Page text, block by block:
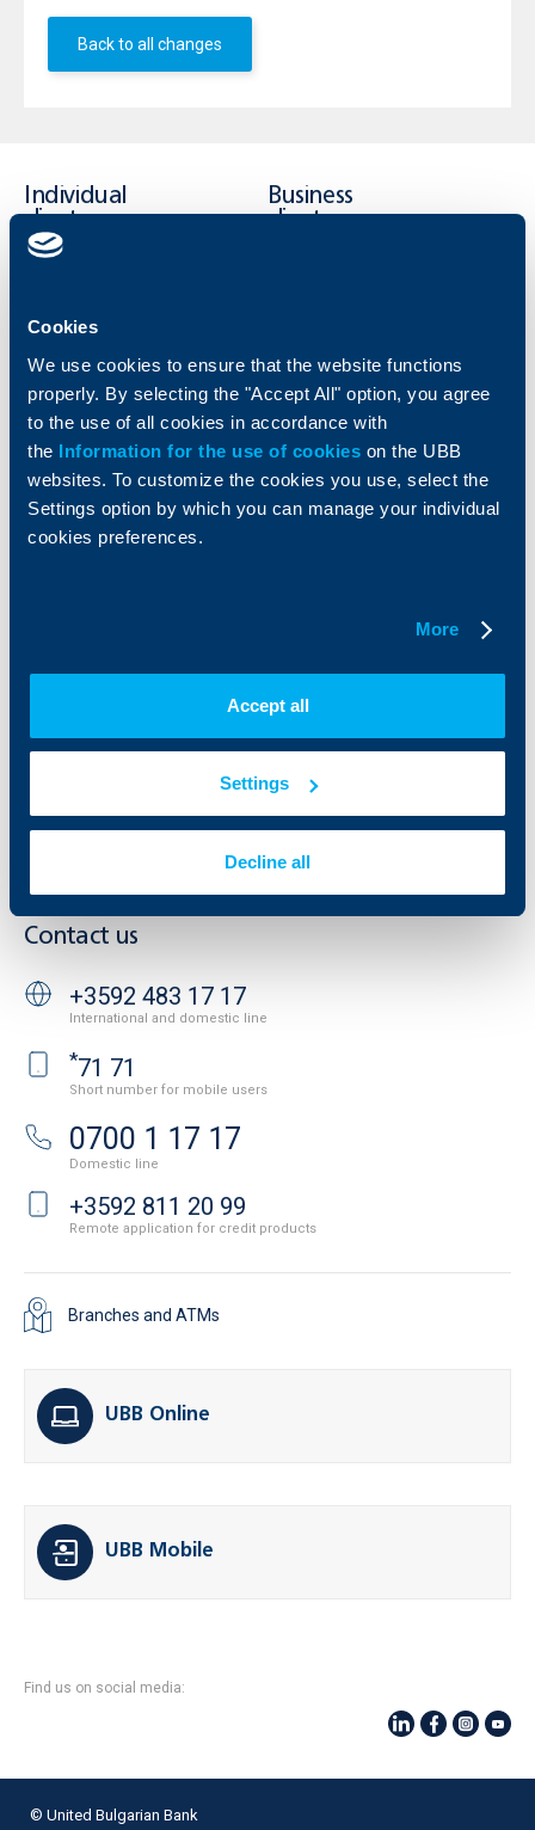
Cookies
We use cookies to ensure that the website functions
properly. By selecting the "Accept All" option, you agree
to the use of all cookies in accordance with
the Information for the use of cookies on the UBB
websites. To customize the cookies you use, select the
Settings option by which you can manage your individual
cookies preferences.
More
Accept all
Settings
Decline all
Back to all changes
Individual
clients
Loans
Savings and Investments
Insurance
Business
clients
POS Terminals and ATMs
Markets, Investments and Custody
Services
Factoring
About UBB
Additional Documents
News
KBC Group
UBB Asset Management
Property sale
Personal Data Protection
Important Documents
Contact us
+3592 483 17 17
International and domestic line
*71 71
Short number for mobile users
0700 1 17 17
Domestic line
+3592 811 20 99
Remote application for credit products
Branches and ATMs
UBB Online
UBB Mobile
Find us on social media:
© United Bulgarian Bank